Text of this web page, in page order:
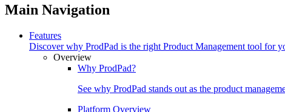
Main Navigation
Features
Discover why ProdPad is the right Product Management tool for
Overview
Why ProdPad?
See why ProdPad stands out as the product
Platform Overview